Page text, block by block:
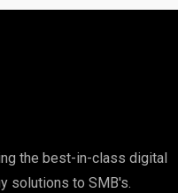
the best-in-class digital
solutions to SMB's.